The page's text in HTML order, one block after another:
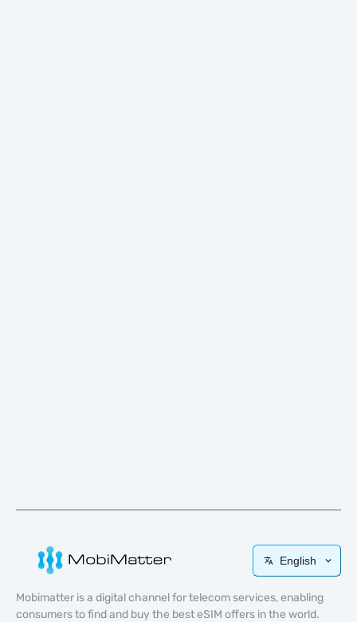
English
Mobimatter is a digital channel for telecom services, enabling
consumers to find and buy the best eSIM offers in the world.